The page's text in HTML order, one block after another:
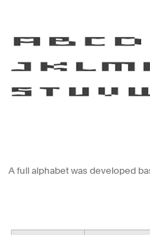
A full alphabet was developed